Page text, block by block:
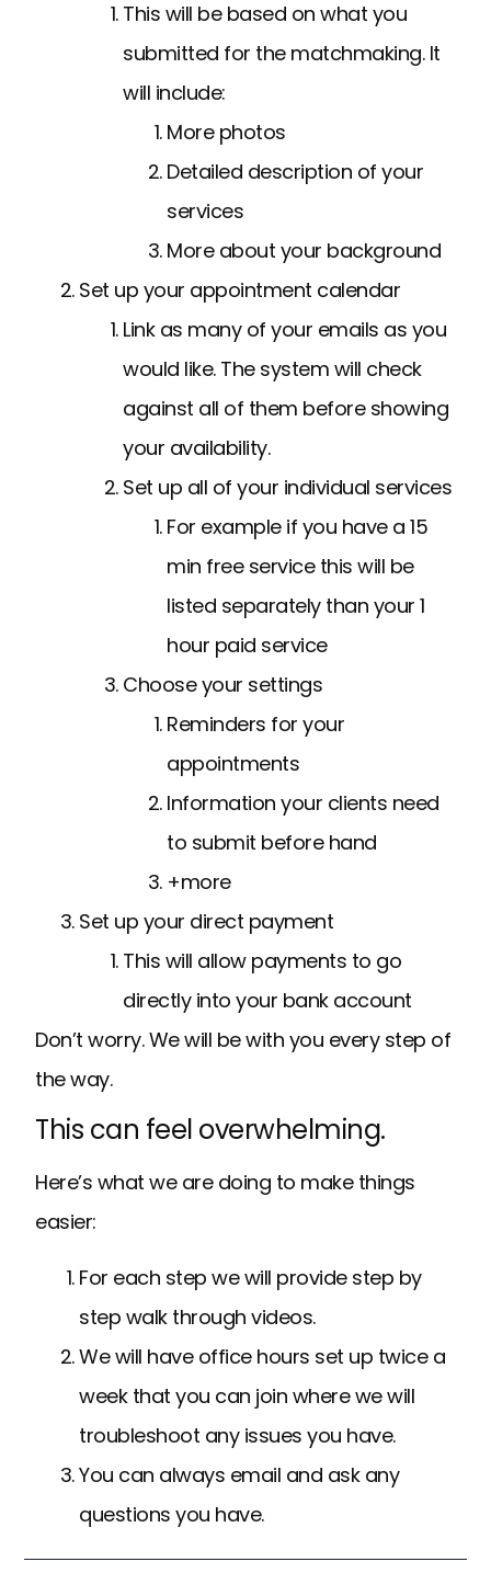
This will be based on what you
submitted for the matchmaking. It
will include:
More photos
Detailed description of your
services
More about your background
Set up your appointment calendar
Link as many of your emails as you
would like. The system will check
against all of them before showing
your availability.
Set up all of your individual services
For example if you have a 15
min free service this will be
listed separately than your 1
hour paid service
Choose your settings
Reminders for your
appointments
Information your clients need
to submit before hand
+more
Set up your direct payment
This will allow payments to go
directly into your bank account
Don’t worry. We will be with you every step of
the way.
This can feel overwhelming.
Here’s what we are doing to make things
easier:
For each step we will provide step by
step walk through videos.
We will have office hours set up twice a
week that you can join where we will
troubleshoot any issues you have.
You can always email and ask any
questions you have.